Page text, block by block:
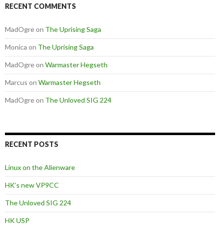
RECENT COMMENTS
MadOgreon The Uprising Saga
Monica on The Uprising Saga
MadOgreon Warmaster Hegseth
Marcus on Warmaster Hegseth
MadOgreon The Unloved SIG 224
RECENT POSTS
Linux on the Alienware
HK’s new VP9CC
The Unloved SIG 224
HK USP